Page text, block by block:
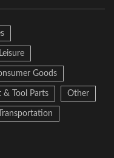
Goods
& Tool Parts Other
Transportation